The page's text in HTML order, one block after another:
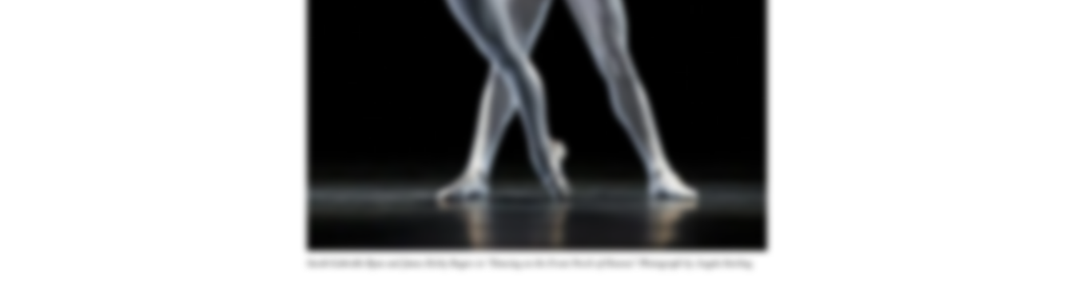
Sarah-Gabrielle Ryan and James Kirby Rogers in “Dancing on the Front Porch of Heaven.” Photograph by Angela Sterling